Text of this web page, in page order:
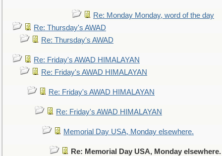
Re: Monday Monday, word of the day
Re: Thursday's AWAD
Re: Thursday's AWAD
Re: Friday's AWAD HIMALAYAN
Re: Friday's AWAD HIMALAYAN
Re: Friday's AWAD HIMALAYAN
Re: Friday's AWAD HIMALAYAN
Memorial Day USA, Monday elsewhere.
Re: Memorial Day USA, Monday elsewhere.